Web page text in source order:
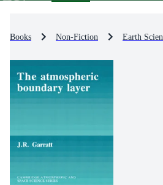
Books Non-Fiction Earth